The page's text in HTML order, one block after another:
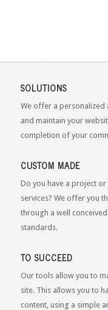
SOLUTIONS
We offer a personalized
and maintain your
completion of your
CUSTOM MADE
Do you have a project
services? We offer you
through a well
standards.
TO SUCCEED
Our tools allow you to
site. This allows you to
content, using a simple